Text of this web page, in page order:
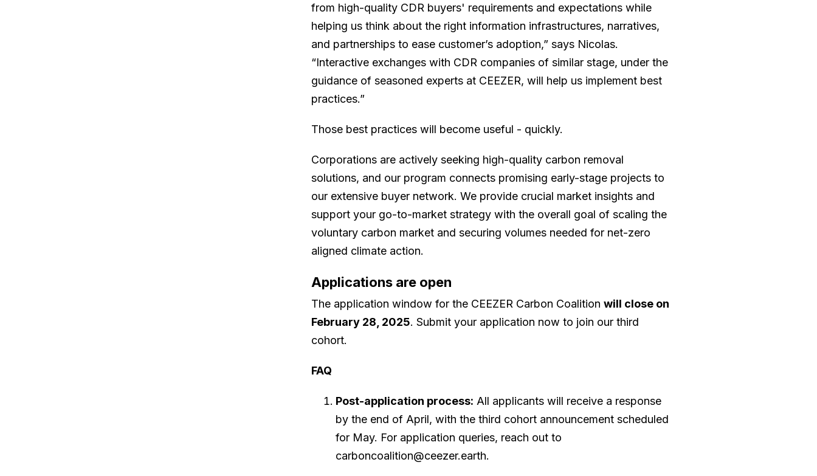
from high-quality CDR buyers' requirements and expectations while
helping us think about the right information infrastructures, narratives,
and partnerships to ease customer’s adoption,” says Nicolas.
“Interactive exchanges with CDR companies of similar stage, under the
guidance of seasoned experts at CEEZER, will help us implement best
practices.”
Those best practices will become useful - quickly.
Corporations are actively seeking high-quality carbon removal
solutions, and our program connects promising early-stage projects to
our extensive buyer network. We provide crucial market insights and
support your go-to-market strategy with the overall goal of scaling the
voluntary carbon market and securing volumes needed for net-zero
aligned climate action.
Applications are open
The application window for the CEEZER Carbon Coalitionwill close on
February 28, 2025. Submit your application now to join our third
cohort.
FAQ
Post-application process: All applicants will receive a response
by the end of April, with the third cohort announcement scheduled
for May. For application queries, reach out to
carboncoalition@ceezer.earth.